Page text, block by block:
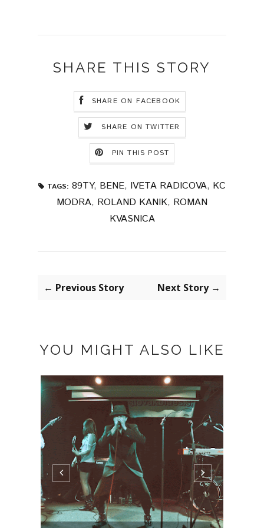
SHARE THIS STORY
SHARE ON FACEBOOK
SHARE ON TWITTER
PIN THIS POST
TAGS: 89TY, BENE, IVETA RADICOVA, KC
MODRA, ROLAND KANIK, ROMAN
KVASNICA
← Previous Story Next Story →
YOU MIGHT ALSO LIKE